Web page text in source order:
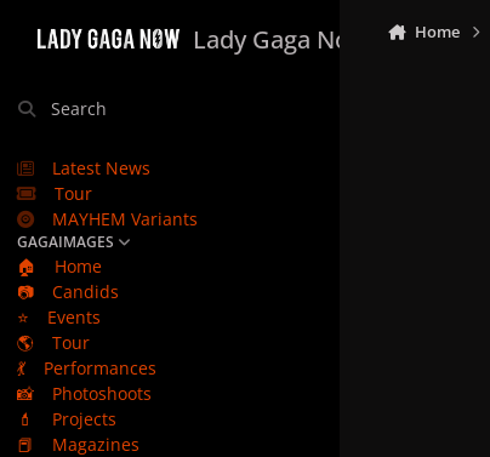
Lady Gaga Now
Search
Latest News
Tour
MAYHEM Variants
GAGAIMAGES
🏠
Home
📷
Candids
⭐
Events
🌎
Tour
💃
Performances
📸
Photoshoots
💄
Projects
📕
Magazines
Home